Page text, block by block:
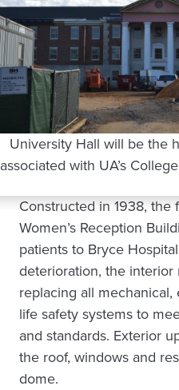
University Hall will be the
associated with UA’s
Constructed in 1938,
Women’s Reception
patients to Bryce
deterioration, the
replacing all
life safety systems to
and standards. Exterior
the roof, windows and
dome.